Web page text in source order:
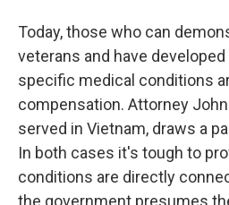
Today, those who can
veterans and have developed
specific medical conditions
compensation. Attorney
served in Vietnam, draws a
In both cases it's tough to
conditions are directly
the government presumes